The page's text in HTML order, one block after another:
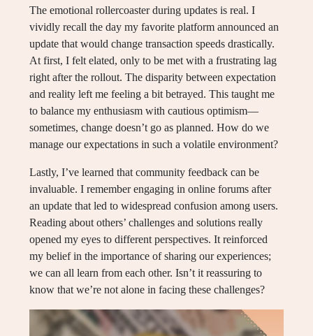
The emotional rollercoaster during updates is real. I
vividly recall the day my favorite platform announced an
update that would change transaction speeds drastically.
At first, I felt elated, only to be met with a frustrating lag
right after the rollout. The disparity between expectation
and reality left me feeling a bit betrayed. This taught me
to balance my enthusiasm with cautious optimism—
sometimes, change doesn’t go as planned. How do we
manage our expectations in such a volatile environment?
Lastly, I’ve learned that community feedback can be
invaluable. I remember engaging in online forums after
an update that led to widespread confusion among users.
Reading about others’ challenges and solutions really
opened my eyes to different perspectives. It reinforced
my belief in the importance of sharing our experiences;
we can all learn from each other. Isn’t it reassuring to
know that we’re not alone in facing these challenges?